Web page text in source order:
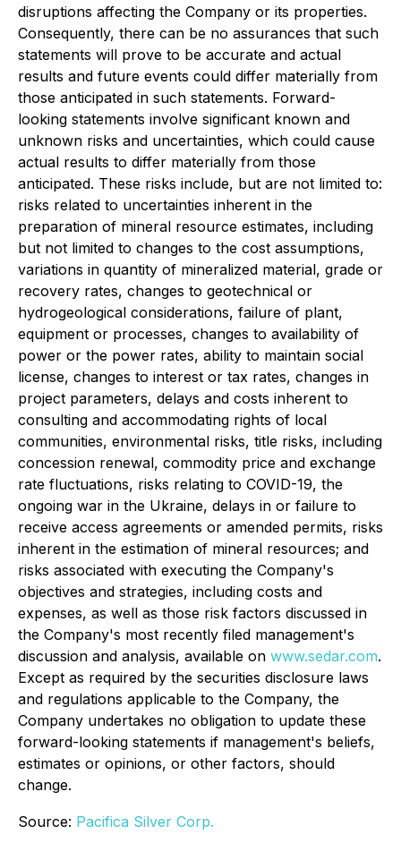
disruptions affecting the Company or its properties.
Consequently, there can be no assurances that such
statements will prove to be accurate and actual
results and future events could differ materially from
those anticipated in such statements. Forward-
looking statements involve significant known and
unknown risks and uncertainties, which could cause
actual results to differ materially from those
anticipated. These risks include, but are not limited to:
risks related to uncertainties inherent in the
preparation of mineral resource estimates, including
but not limited to changes to the cost assumptions,
variations in quantity of mineralized material, grade or
recovery rates, changes to geotechnical or
hydrogeological considerations, failure of plant,
equipment or processes, changes to availability of
power or the power rates, ability to maintain social
license, changes to interest or tax rates, changes in
project parameters, delays and costs inherent to
consulting and accommodating rights of local
communities, environmental risks, title risks, including
concession renewal, commodity price and exchange
rate fluctuations, risks relating to COVID-19, the
ongoing war in the Ukraine, delays in or failure to
receive access agreements or amended permits, risks
inherent in the estimation of mineral resources; and
risks associated with executing the Company's
objectives and strategies, including costs and
expenses, as well as those risk factors discussed in
the Company's most recently filed management's
discussion and analysis, available on www.sedar.com.
Except as required by the securities disclosure laws
and regulations applicable to the Company, the
Company undertakes no obligation to update these
forward-looking statements if management's beliefs,
estimates or opinions, or other factors, should
change.
Source: Pacifica Silver Corp.